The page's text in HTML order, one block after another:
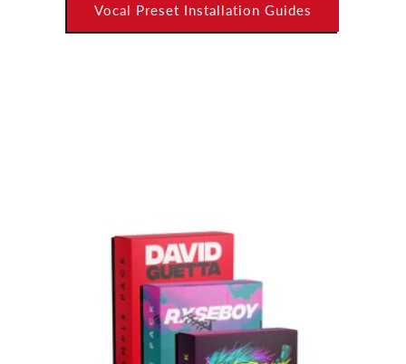
Vocal Preset Installation Guides